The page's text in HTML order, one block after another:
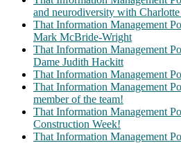
and neurodiversity with Charlotte
That Information Management
Mark McBride-Wright
That Information Management
Dame Judith Hackitt
That Information Management
That Information Management
member of the team!
That Information Management
Construction Week!
That Information Management